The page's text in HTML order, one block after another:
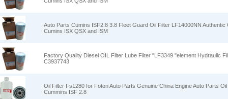
Auto Parts Cumins ISF2.8 3.8 Fleet Guard Oil Filter LF14000NN Authentic
Cumins ISX QSX and ISM
Factory Quality Diesel OIL Filter Lube Filter "LF3349 "element Hydraulic
C3937743
Oil Filter Fs1280 for Foton Auto Parts Genuine China Engine Auto Parts
Cummins ISF 2.8